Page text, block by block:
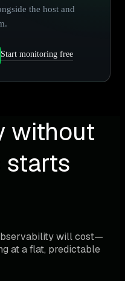
the host and
Start monitoring free
without
starts
will cost—
at a flat, predictable